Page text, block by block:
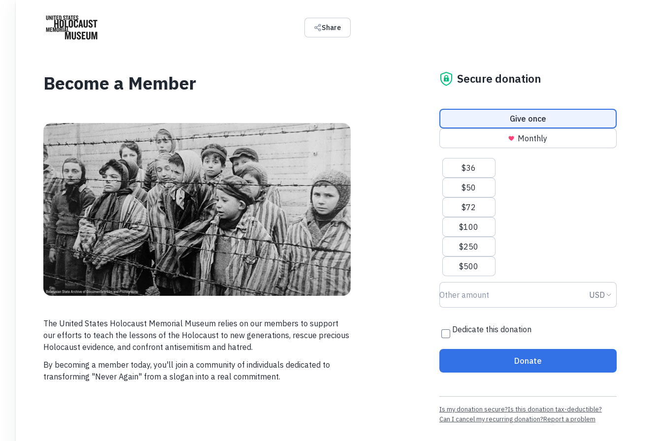
Share
Become a Member
The United States Holocaust Memorial Museum relies on our members to support
our efforts to teach the lessons of the Holocaust to new generations, rescue precious
Holocaust evidence, and confront antisemitism and hatred.
By becoming a member today, you'll join a community of individuals dedicated to
transforming "Never Again" from a slogan into a real commitment.
Secure donation
Donation frequency
Give once
Monthly
Suggested amounts
$36
$50
$72
$100
$250
$500
Donation amount USD Donation
USD
Dedicate this donation
Donate
Is my donation secure?Is this donation tax-deductible?
Can I cancel my recurring donation?Report a problem